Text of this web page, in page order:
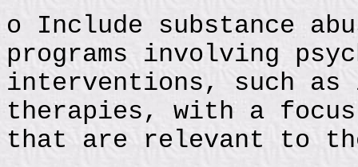
o Include substance
programs involving
interventions, such as
therapies, with a focus
that are relevant to